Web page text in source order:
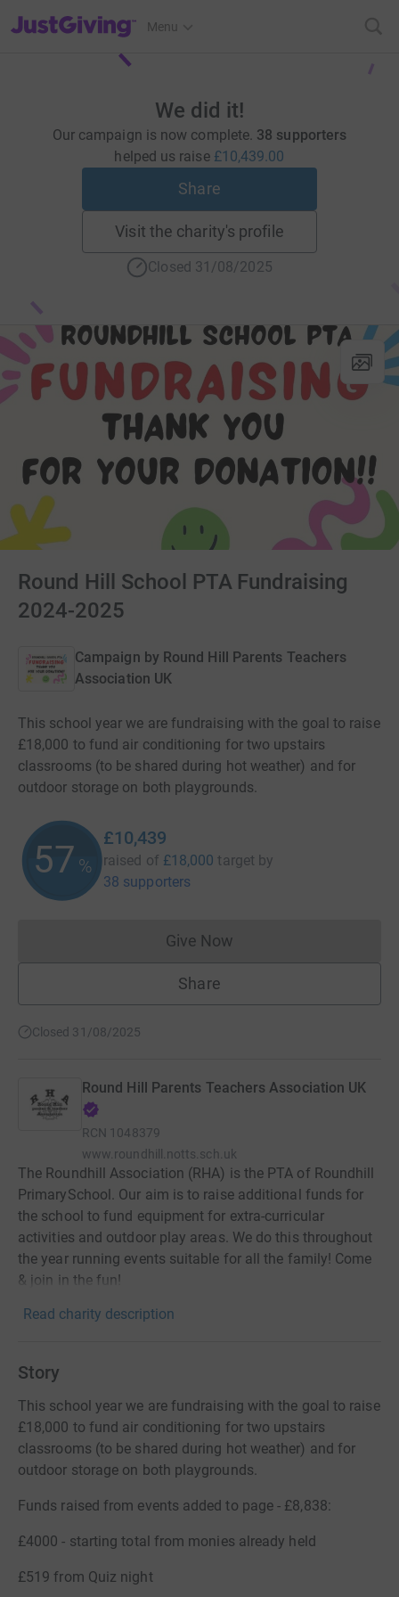
JustGiving’s homepage
Menu
We did it!
Our campaign is now complete. 38 supporters
helped us raise £10,439.00
Share
Visit the charity's profile
Closed 31/08/2025
Round Hill School PTA Fundraising
2024-2025
Campaign by Round Hill Parents Teachers
Association UK
This school year we are fundraising with the goal to raise
£18,000 to fund air conditioning for two upstairs
classrooms (to be shared during hot weather) and for
outdoor storage on both playgrounds.
57 %
£10,439
raised of £18,000 target by
38 supporters
Give NowDonations cannot currently
Share
Closed 31/08/2025
Round Hill Parents Teachers Association UK
RCN 1048379
www.roundhill.notts.sch.uk
The Roundhill Association (RHA) is the PTA of Roundhill
PrimarySchool. Our aim is to raise additional funds for
the school to fund equipment for extra-curricular
activities and outdoor play areas. We do this throughout
the year running events suitable for all the family! Come
& join in the fun!
Read charity description
Story
This school year we are fundraising with the goal to raise
£18,000 to fund air conditioning for two upstairs
classrooms (to be shared during hot weather) and for
outdoor storage on both playgrounds.
Funds raised from events added to page - £8,838:
£4000 - starting total from monies already held
£519 from Quiz night